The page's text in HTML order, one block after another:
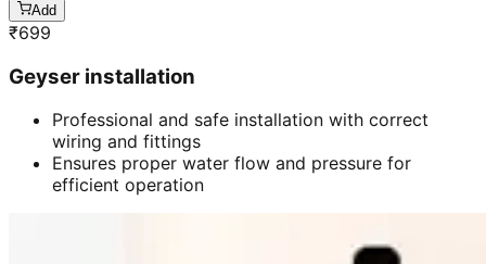
Add
₹699
Geyser installation
Professional and safe installation with correct
wiring and fittings
Ensures proper water flow and pressure for
efficient operation